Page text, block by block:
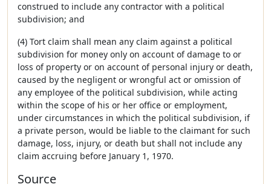
construed to include any contractor with a political
subdivision; and
(4) Tort claim shall mean any claim against a political
subdivision for money only on account of damage to or
loss of property or on account of personal injury or death,
caused by the negligent or wrongful act or omission of
any employee of the political subdivision, while acting
within the scope of his or her office or employment,
under circumstances in which the political subdivision, if
a private person, would be liable to the claimant for such
damage, loss, injury, or death but shall not include any
claim accruing before January 1, 1970.
Source